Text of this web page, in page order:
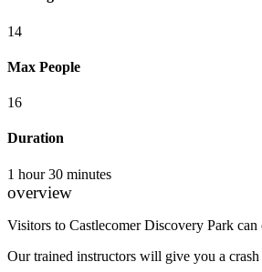
14
Max People
16
Duration
1 hour 30 minutes
overview
Visitors to Castlecomer Discovery Park
Our trained instructors will give you a